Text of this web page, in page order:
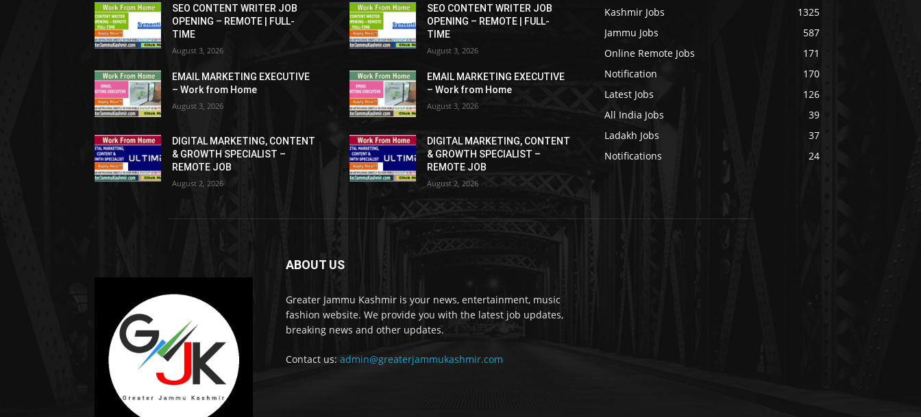
SEO CONTENT WRITER JOB
OPENING – REMOTE | FULL-
TIME
August 3, 2026
EMAIL MARKETING EXECUTIVE
– Work from Home
August 3, 2026
DIGITAL MARKETING, CONTENT
& GROWTH SPECIALIST –
REMOTE JOB
August 2, 2026
SEO CONTENT WRITER JOB
OPENING – REMOTE | FULL-
TIME
August 3, 2026
EMAIL MARKETING EXECUTIVE
– Work from Home
August 3, 2026
DIGITAL MARKETING, CONTENT
& GROWTH SPECIALIST –
REMOTE JOB
August 2, 2026
Kashmir Jobs
1325
Jammu Jobs
587
Online Remote Jobs
171
Notification
170
Latest Jobs
126
All India Jobs
39
Ladakh Jobs
37
Notifications
24
ABOUT US
Greater Jammu Kashmir is your news, entertainment, music
fashion website. We provide you with the latest job updates,
breaking news and other updates.
Contact us: admin@greaterjammukashmir.com